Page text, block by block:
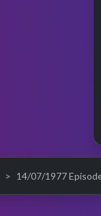
14/07/1977